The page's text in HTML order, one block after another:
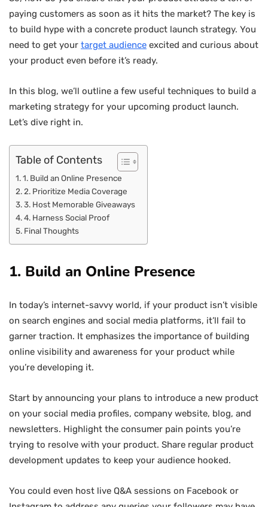
paying customers as soon as it hits the market? The key is
to build hype with a concrete product launch strategy. You
need to get your target audience excited and curious about
your product even before it’s ready.
In this blog, we’ll outline a few useful techniques to build a
marketing strategy for your upcoming product launch.
Let’s dive right in.
Table of Contents
1. Build an Online Presence
2. Prioritize Media Coverage
3. Host Memorable Giveaways
4. Harness Social Proof
Final Thoughts
1. Build an Online Presence
In today’s internet-savvy world, if your product isn’t visible
on search engines and social media platforms, it’ll fail to
garner traction. It emphasizes the importance of building
online visibility and awareness for your product while
you’re developing it.
Start by announcing your plans to introduce a new product
on your social media profiles, company website, blog, and
newsletters. Highlight the consumer pain points you’re
trying to resolve with your product. Share regular product
development updates to keep your audience hooked.
You could even host live Q&A sessions on Facebook or